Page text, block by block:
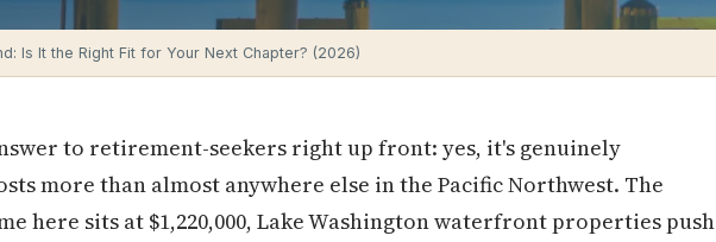
Is It the Right Fit for Your Next Chapter? (2026)
to retirement-seekers right up front: yes, it's genuinely
more than almost anywhere else in the Pacific Northwest. The
here sits at $1,220,000, Lake Washington waterfront properties push